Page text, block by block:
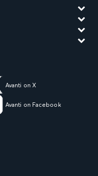
Avanti on X
Avanti on Facebook